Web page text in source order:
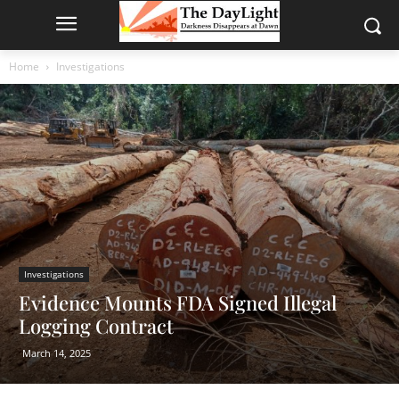
Home Investigations
Investigations
Evidence Mounts FDA Signed Illegal
Logging Contract
March 14, 2025